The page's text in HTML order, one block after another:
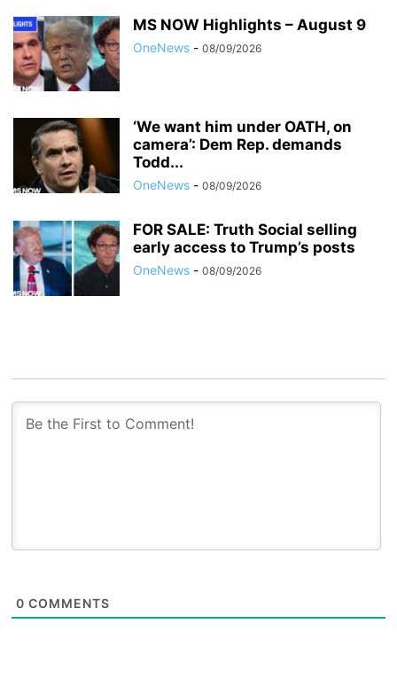
MS NOW Highlights – August 9
OneNews - 08/09/2026
‘We want him under OATH, on
camera’: Dem Rep. demands
Todd...
OneNews - 08/09/2026
FOR SALE: Truth Social selling
early access to Trump’s posts
OneNews - 08/09/2026
0 COMMENTS